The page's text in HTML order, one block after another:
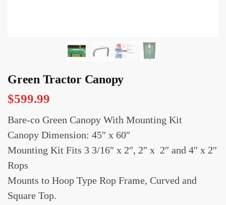
Green Tractor Canopy
$599.99
Bare-co Green Canopy With Mounting Kit
Canopy Dimension: 45″ x 60″
Mounting Kit Fits 3 3/16″ x 2″, 2″ x 2″ and 4″ x 2″
Rops
Mounts to Hoop Type Rop Frame, Curved and
Square Top.